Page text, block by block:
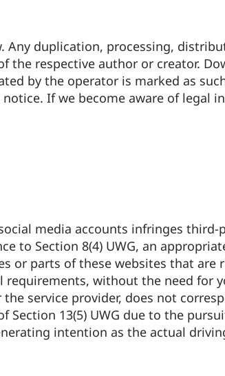
Any duplication, processing,
respective author or creator.
by the operator is marked as
If we become aware of legal
media accounts infringes third-
to Section 8(4) UWG, an
or parts of these websites that are
without the need for
service provider, does not
13(5) UWG due to the
intention as the actual